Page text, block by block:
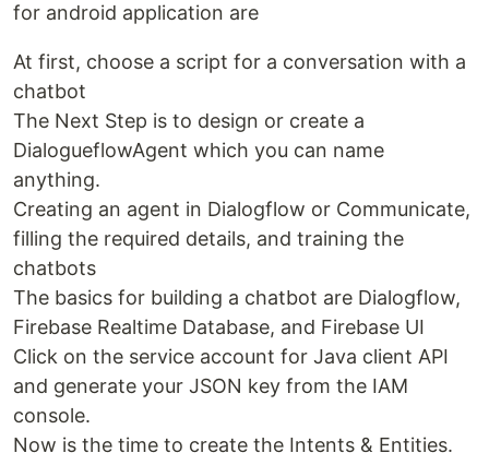
for android application are
At first, choose a script for a conversation with a
chatbot
The Next Step is to design or create a
DialogueflowAgent which you can name
anything.
Creating an agent in Dialogflow or Communicate,
filling the required details, and training the
chatbots
The basics for building a chatbot are Dialogflow,
Firebase Realtime Database, and Firebase UI
Click on the service account for Java client API
and generate your JSON key from the IAM
console.
Now is the time to create the Intents & Entities.